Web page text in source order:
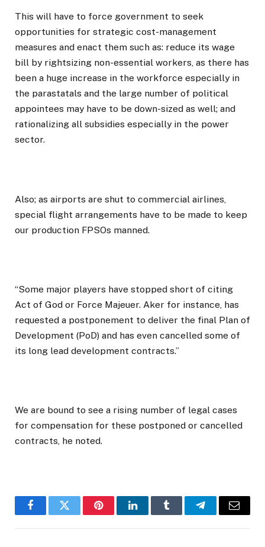
This will have to force government to seek
opportunities for strategic cost-management
measures and enact them such as: reduce its wage
bill by rightsizing non-essential workers, as there has
been a huge increase in the workforce especially in
the parastatals and the large number of political
appointees may have to be down-sized as well; and
rationalizing all subsidies especially in the power
sector.
Also; as airports are shut to commercial airlines,
special flight arrangements have to be made to keep
our production FPSOs manned.
“Some major players have stopped short of citing
Act of God or Force Majeuer. Aker for instance, has
requested a postponement to deliver the final Plan of
Development (PoD) and has even cancelled some of
its long lead development contracts.”
We are bound to see a rising number of legal cases
for compensation for these postponed or cancelled
contracts, he noted.
FacebookTwitter PinterestLinkedInTumblr TelegramEmail